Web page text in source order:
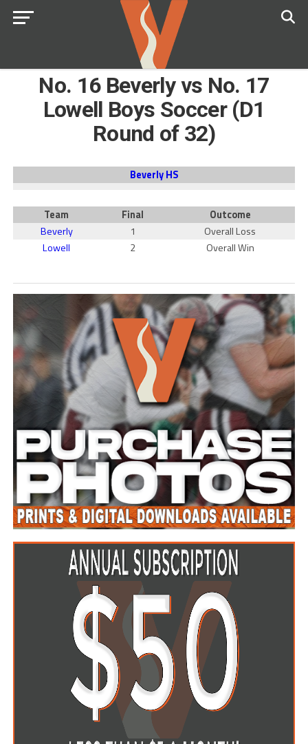
No. 16 Beverly vs No. 17
Lowell Boys Soccer (D1
Round of 32)
Beverly HS
Team Final
Outcome
Beverly
1
Overall Loss
Lowell
2 Overall Win